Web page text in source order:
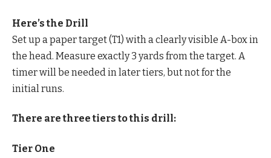
Here’s the Drill
Set up a paper target (T1) with a clearly visible A-box in
the head. Measure exactly 3 yards from the target. A
timer will be needed in later tiers, but not for the
initial runs.
There are three tiers to this drill:
Tier One